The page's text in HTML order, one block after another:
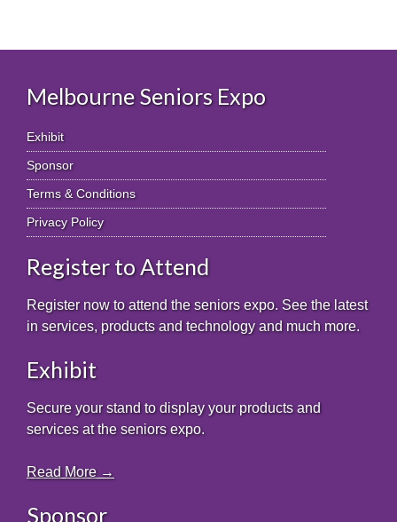
Melbourne Seniors Expo
Exhibit
Sponsor
Terms & Conditions
Privacy Policy
Register to Attend
Register now to attend the seniors expo. See the latest
in services, products and technology and much more.
Exhibit
Secure your stand to display your products and
services at the seniors expo.
Read More →
Sponsor